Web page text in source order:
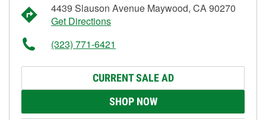
4439 Slauson Avenue Maywood, CA 90270
Get Directions
(323) 771-6421
CURRENT SALE AD
SHOP NOW